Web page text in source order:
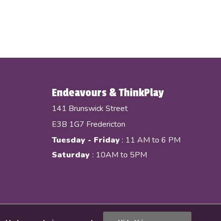
Endeavours & ThinkPlay
141 Brunswick Street
E3B 1G7 Fredericton
Tuesday - Friday: 11 AM to 6 PM
Saturday : 10AM to 5PM